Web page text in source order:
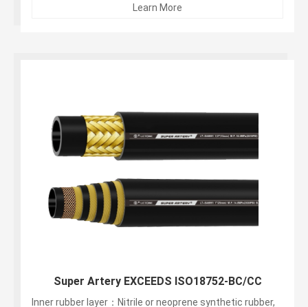
synthetic rubber layer... Learn More
Super Artery EXCEEDS ISO18752-BC/CC
Inner rubber layer：Nitrile or neoprene synthetic rubber,